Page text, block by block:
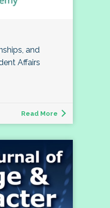
and
Affairs
Read More